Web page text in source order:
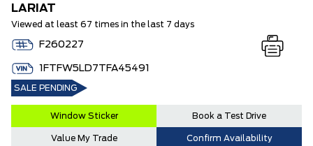
LARIAT
Viewed at least 67 times in the last 7 days
F260227
1FTFW5LD7TFA45491
SALE PENDING
Window Sticker Book a Test Drive
Value My Trade Confirm Availability